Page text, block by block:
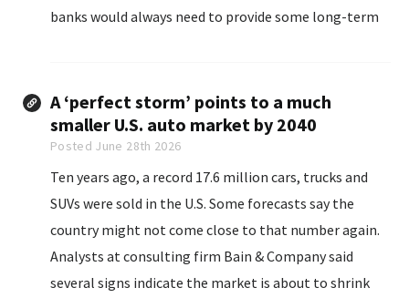
banks would always need to provide some long-term
A ‘perfect storm’ points to a much
smaller U.S. auto market by 2040
Posted June 28th 2026
Ten years ago, a record 17.6 million cars, trucks and
SUVs were sold in the U.S. Some forecasts say the
country might not come close to that number again.
Analysts at consulting firm Bain & Company said
several signs indicate the market is about to shrink